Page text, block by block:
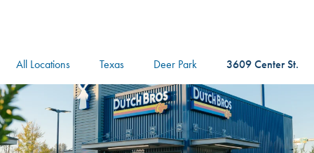
All Locations Texas Deer Park 3609 Center St.